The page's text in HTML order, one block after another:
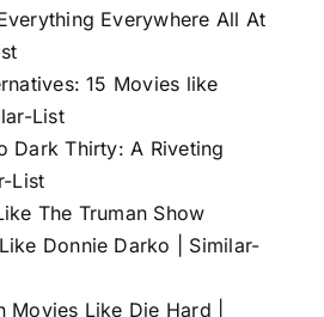
Everywhere All At
15 Movies like
List
Dark Thirty: A Riveting
List
The Truman Show
Donnie Darko | Similar-
Movies Like Die Hard |